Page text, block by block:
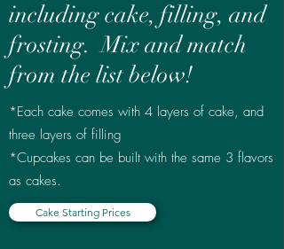
including cake, filling, and
frosting. Mix and match
from the list below!
*Each cake comes with 4 layers of cake, and
three layers of filling
*Cupcakes can be built with the same 3 flavors
as cakes.
Cake Starting Prices